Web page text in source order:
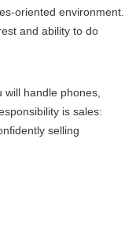
oriented environment.
and ability to do
handle phones,
is sales:
selling